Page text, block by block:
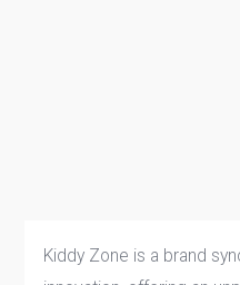
Kiddy Zone is a brand